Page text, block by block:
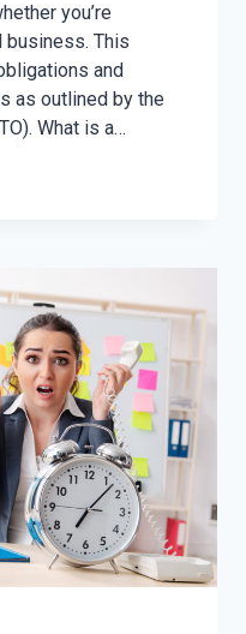
you’re
business. This
and
as outlined by the
What is a…